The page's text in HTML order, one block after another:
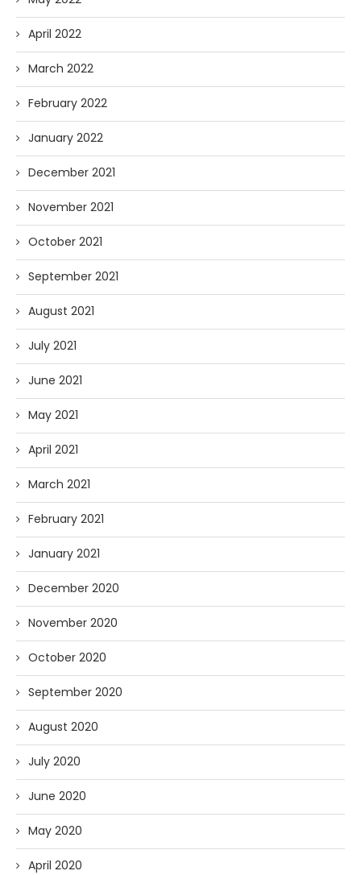
April 2022
March 2022
February 2022
January 2022
December 2021
November 2021
October 2021
September 2021
August 2021
July 2021
June 2021
May 2021
April 2021
March 2021
February 2021
January 2021
December 2020
November 2020
October 2020
September 2020
August 2020
July 2020
June 2020
May 2020
April 2020